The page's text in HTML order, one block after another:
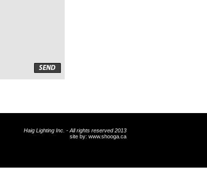
Haig Lighting Inc. - All rights reserved 2013
site by: www.shooga.ca